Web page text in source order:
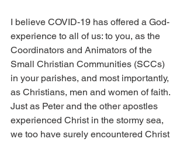
I believe COVID-19 has offered a God-
experience to all of us: to you, as the
Coordinators and Animators of the
Small Christian Communities (SCCs)
in your parishes, and most importantly,
as Christians, men and women of faith.
Just as Peter and the other apostles
experienced Christ in the stormy sea,
we too have surely encountered Christ